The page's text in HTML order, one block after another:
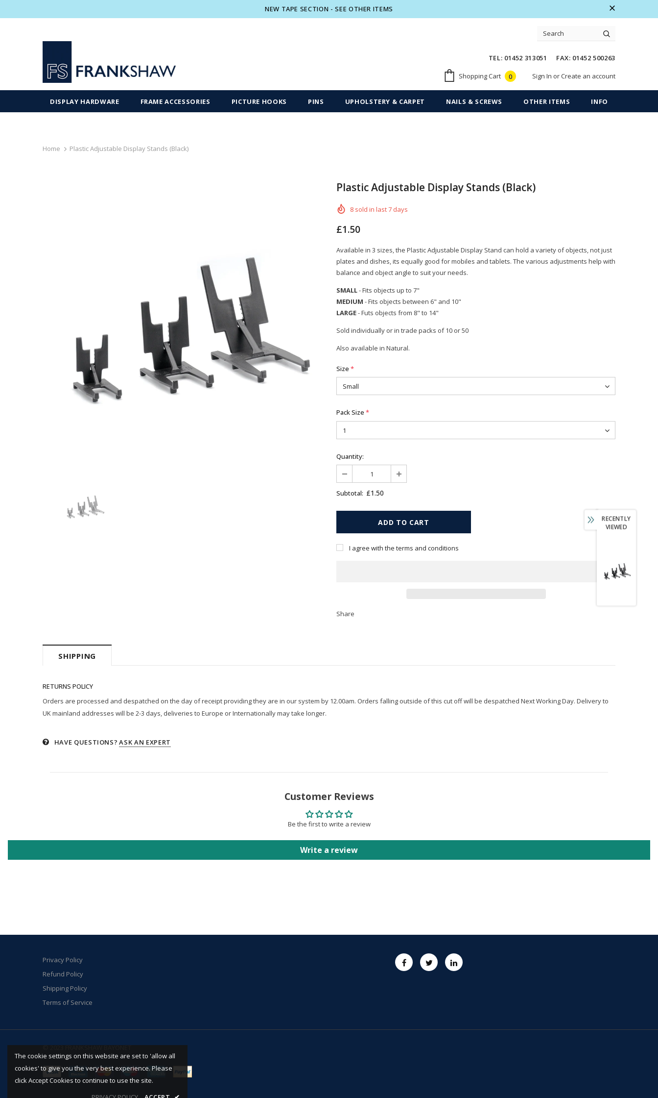
NEW TAPE SECTION - SEE OTHER ITEMS
TEL: 01452 313051 FAX: 01452 500263
Shopping Cart 0 Sign In orCreate an account
DISPLAY HARDWARE FRAME ACCESSORIES PICTURE HOOKS PINS UPHOLSTERY & CARPET NAILS & SCREWS OTHER ITEMS INFO
Home Plastic Adjustable Display Stands (Black)
Plastic Adjustable Display Stands (Black)
8 sold in last7 days
£1.50
Available in 3 sizes, the Plastic Adjustable Display Stand can hold a variety of objects, not just
plates and dishes, its equally good for mobiles and tablets. The various adjustments help with
balance and object angle to suit your needs.
SMALL- Fits objects up to 7"
MEDIUM - Fits objects between 6" and 10"
LARGE- Futs objects from 8" to 14"
Sold individually or in trade packs of 10 or 50
Also available in Natural.
Size *
Pack Size *
Quantity:
Subtotal: £1.50
I agree with the terms and conditions
Share
SHIPPING
RETURNS POLICY
Orders are processed and despatched on the day of receipt providing they are in our system by 12.00am. Orders falling outside of this cut off will be despatched Next Working Day. Delivery to
UK mainland addresses will be 2-3 days, deliveries to Europe or Internationally may take longer.
HAVE QUESTIONS? ASK AN EXPERT
The cookie settings on this website are set to 'allow all
cookies' to give you the very best experience. Please
click Accept Cookies to continue to use the site.
Customer Reviews
Be the first to write a review
Write a review
Privacy Policy
Refund Policy
Shipping Policy
Terms of Service
© 2023 FRANKSHAW BAYONET
RECENTLY
VIEWED
Free shipping on order $50